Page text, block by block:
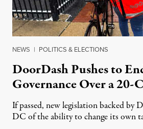
NEWS | POLITICS & ELECTIONS
DoorDash Pushes to
Governance Over a 20-
If passed, new legislation backed by
DC of the ability to change its own